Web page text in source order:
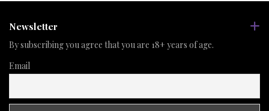
Newsletter
By subscribing you agree that you are 18+ years of age.
Email